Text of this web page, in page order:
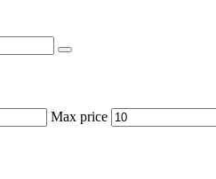
Max price